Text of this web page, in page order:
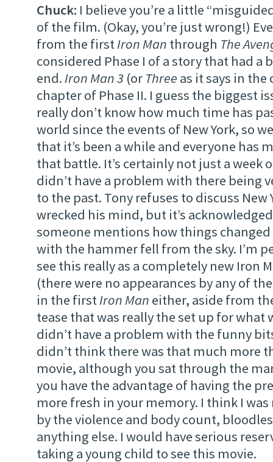
Chuck: I believe you’re a little
of the film. (Okay, you’re just wrong!)
from the firstIron Man through The
considered Phase I of a story that had a
end. Iron Man 3 (or Three as it says in
chapter of Phase II. I guess the biggest
really don’t know how much time has
world since the events of New York, so
that it’s been a while and everyone has
that battle. It’s certainly not just a week
didn’t have a problem with there being
to the past. Tony refuses to discuss New
wrecked his mind, but it’s
someone mentions how things
with the hammer fell from the sky. I’m
see this really as a completely new Iron
(there were no appearances by any of
in the firstIron Man either, aside from
tease that was really the set up for what
didn’t have a problem with the funny
didn’t think there was that much more
movie, although you sat through the
you have the advantage of having the
more fresh in your memory. I think I
by the violence and body count,
anything else. I would have serious
taking a young child to see this movie.